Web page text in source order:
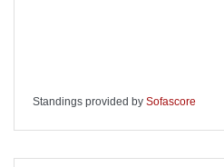
Standings provided by Sofascore